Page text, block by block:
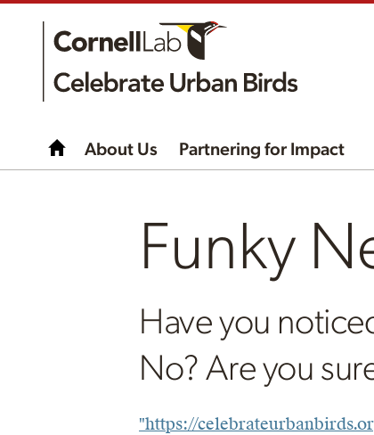
About Us Partnering for Impact
Funky
Have you
No? Are you
"https://